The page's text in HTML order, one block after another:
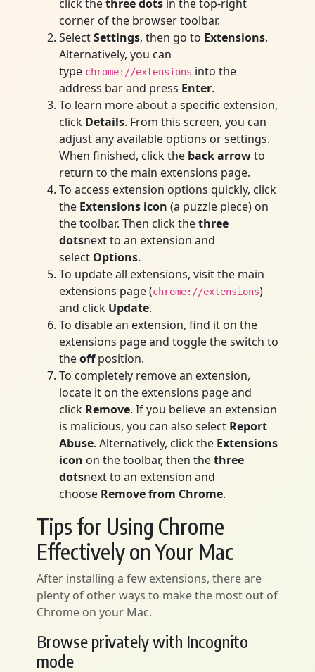
click thethree dots in the top-right
corner of the browser toolbar.
SelectSettings, then go to Extensions.
Alternatively, you can
type chrome://extensions into the
address bar and press Enter.
To learn more about a specific extension,
click Details. From this screen, you can
adjust any available options or settings.
When finished, click the back arrowto
return to the main extensions page.
To access extension options quickly, click
the Extensions icon (a puzzle piece) on
the toolbar. Then click thethree
dotsnext to an extension and
select Options.
To update all extensions, visit the main
extensions page (chrome://extensions)
and click Update.
To disable an extension, find it on the
extensions page and toggle the switch to
theoffposition.
To completely remove an extension,
locate it on the extensions page and
click Remove. If you believe an extension
is malicious, you can also select Report
Abuse. Alternatively, click the Extensions
icon on the toolbar, then thethree
dotsnext to an extension and
choose Remove from Chrome.
Tips for Using Chrome
Effectively on Your Mac
After installing a few extensions, there are
plenty of other ways to make the most out of
Chrome on your Mac.
Browse privately with Incognito
mode